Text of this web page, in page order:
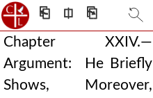
⎗ ⎅ ⎘
Chapter XXIV.—
Argument: He Briefly
Shows, Moreover,